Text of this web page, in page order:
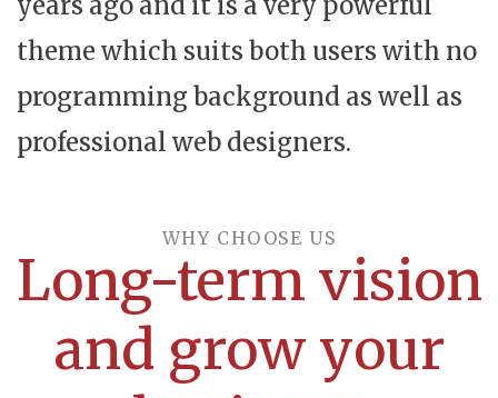
theme which suits both users with no
programming background as well as
professional web designers.​
WHY CHOOSE US​
Long-term vision
and grow your